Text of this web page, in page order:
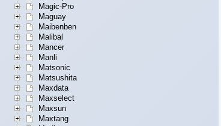
Magic-Pro
Maguay
Maibenben
Malibal
Mancer
Manli
Matsonic
Matsushita
Maxdata
Maxselect
Maxsun
Maxtang